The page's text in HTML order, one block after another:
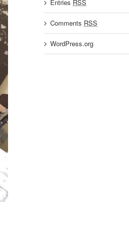
Entries RSS
Comments RSS
WordPress.org